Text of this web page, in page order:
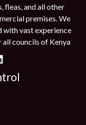
fleas, and all other
premises. We
with vast experience
all councils of Kenya